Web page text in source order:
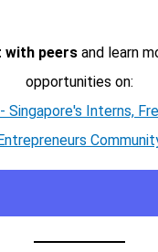
with peersand learn
opportunities on:
Singapore's Interns,